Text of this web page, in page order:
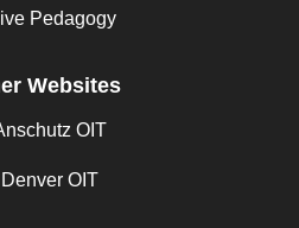
Pedagogy
Websites
OIT
OIT